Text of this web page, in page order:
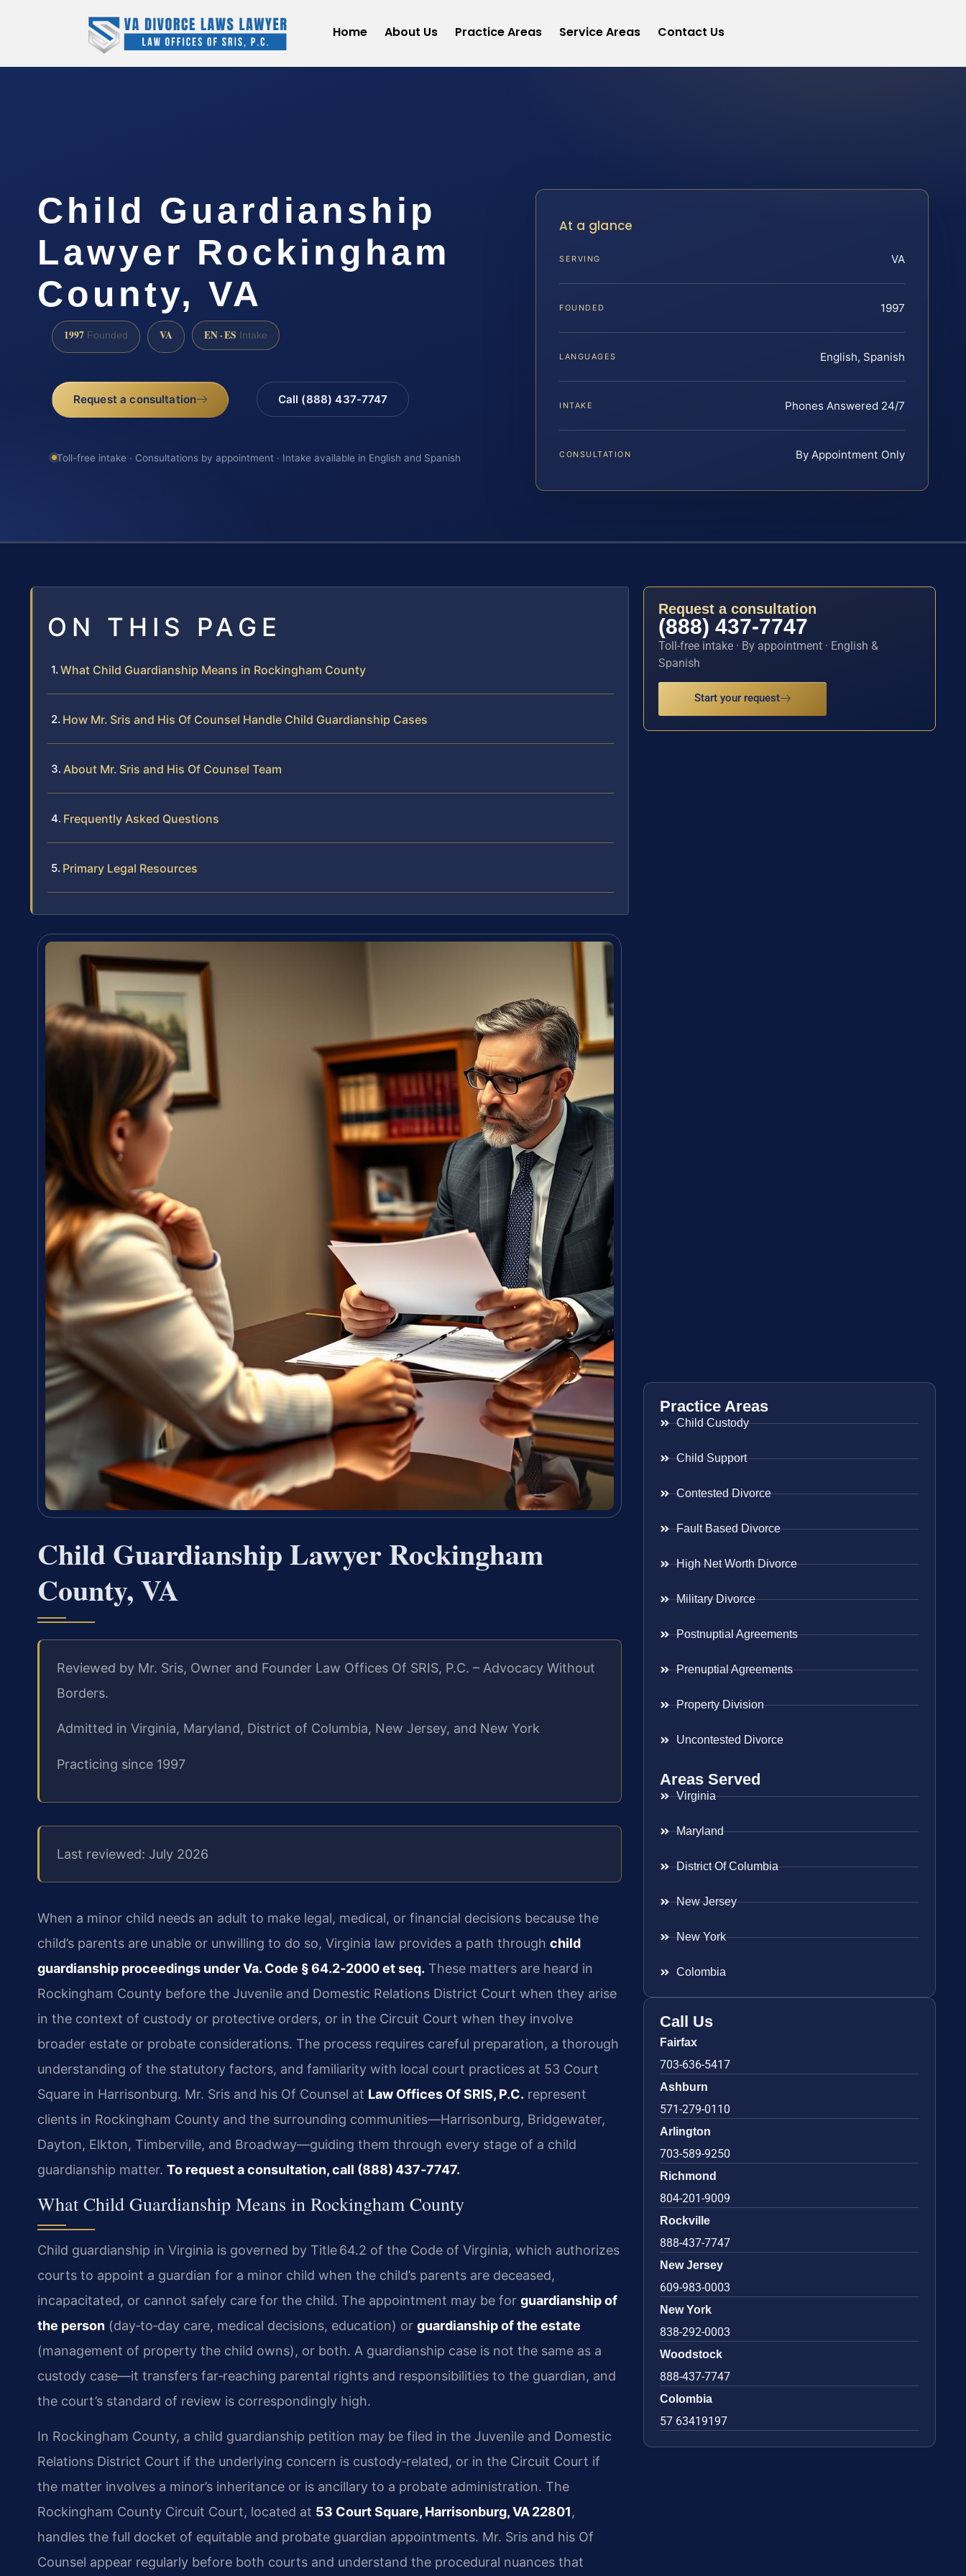
Home About Us Practice Areas Service Areas Contact Us
Child Guardianship
Lawyer Rockingham
County, VA
1997 Founded VA EN · ES Intake
Request a consultation Call (888) 437-7747
Toll-free intake · Consultations by appointment · Intake available in English and Spanish
At a glance
SERVING VA
FOUNDED 1997
LANGUAGES English, Spanish
INTAKE Phones Answered 24/7
CONSULTATION By Appointment Only
ON THIS PAGE
What Child Guardianship Means in Rockingham County
How Mr. Sris and His Of Counsel Handle Child Guardianship Cases
About Mr. Sris and His Of Counsel Team
Frequently Asked Questions
Primary Legal Resources
Child Guardianship Lawyer Rockingham
County, VA
Reviewed by Mr. Sris, Owner and Founder Law Offices Of SRIS, P.C. – Advocacy Without
Borders.
Admitted in Virginia, Maryland, District of Columbia, New Jersey, and New York
Practicing since 1997
Last reviewed: July 2026
When a minor child needs an adult to make legal, medical, or financial decisions because the
child’s parents are unable or unwilling to do so, Virginia law provides a path through child
guardianship proceedings under Va. Code § 64.2‑2000 et seq. These matters are heard in
Rockingham County before the Juvenile and Domestic Relations District Court when they arise
in the context of custody or protective orders, or in the Circuit Court when they involve
broader estate or probate considerations. The process requires careful preparation, a thorough
understanding of the statutory factors, and familiarity with local court practices at 53 Court
Square in Harrisonburg. Mr. Sris and his Of Counsel at Law Offices Of SRIS, P.C. represent
clients in Rockingham County and the surrounding communities—Harrisonburg, Bridgewater,
Dayton, Elkton, Timberville, and Broadway—guiding them through every stage of a child
guardianship matter. To request a consultation, call (888) 437‑7747.
What Child Guardianship Means in Rockingham County
Child guardianship in Virginia is governed by Title 64.2 of the Code of Virginia, which authorizes
courts to appoint a guardian for a minor child when the child’s parents are deceased,
incapacitated, or cannot safely care for the child. The appointment may be for guardianship of
the person (day‑to‑day care, medical decisions, education) or guardianship of the estate
(management of property the child owns), or both. A guardianship case is not the same as a
custody case—it transfers far‑reaching parental rights and responsibilities to the guardian, and
the court’s standard of review is correspondingly high.
In Rockingham County, a child guardianship petition may be filed in the Juvenile and Domestic
Relations District Court if the underlying concern is custody‑related, or in the Circuit Court if
the matter involves a minor’s inheritance or is ancillary to a probate administration. The
Rockingham County Circuit Court, located at 53 Court Square, Harrisonburg, VA 22801,
handles the full docket of equitable and probate guardian appointments. Mr. Sris and his Of
Counsel appear regularly before both courts and understand the procedural nuances that
Request a consultation
(888) 437-7747
Toll-free intake · By appointment · English &
Spanish
Start your request
Practice Areas
Child Custody
Child Support
Contested Divorce
Fault Based Divorce
High Net Worth Divorce
Military Divorce
Postnuptial Agreements
Prenuptial Agreements
Property Division
Uncontested Divorce
Areas Served
Virginia
Maryland
District Of Columbia
New Jersey
New York
Colombia
Call Us
Fairfax
703-636-5417
Ashburn
571-279-0110
Arlington
703-589-9250
Richmond
804-201-9009
Rockville
888-437-7747
New Jersey
609-983-0003
New York
838-292-0003
Woodstock
888-437-7747
Colombia
57 63419197